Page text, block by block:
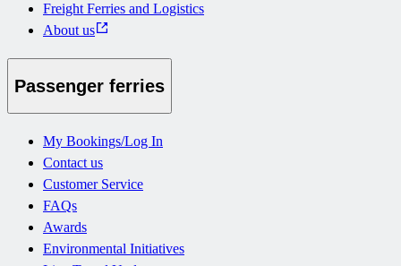
Freight Ferries and Logistics
About us
Passenger ferries
My Bookings/Log In
Contact us
Customer Service
FAQs
Awards
Environmental Initiatives